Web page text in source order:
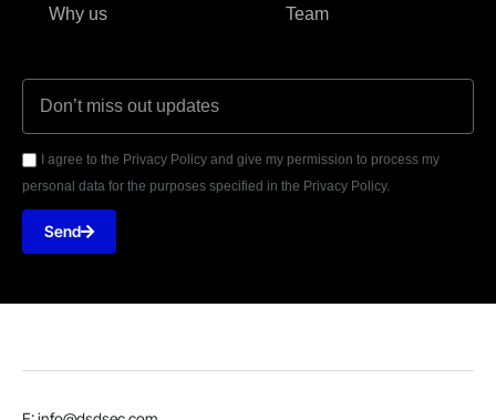
Why us
Team
I agree to the Privacy Policy and give my permission to process my
personal data for the purposes specified in the Privacy Policy.
Send